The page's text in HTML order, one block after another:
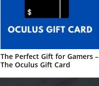
The Perfect Gift for Gamers –
The Oculus Gift Card